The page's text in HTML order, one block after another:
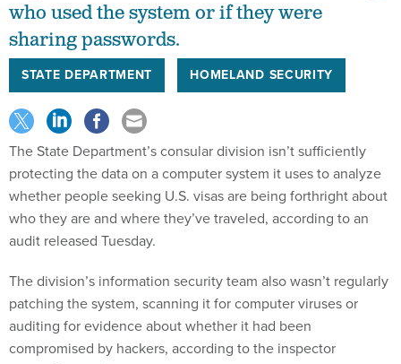
who used the system or if they were
sharing passwords.
STATE DEPARTMENT HOMELAND SECURITY
The State Department’s consular division isn’t sufficiently
protecting the data on a computer system it uses to analyze
whether people seeking U.S. visas are being forthright about
who they are and where they’ve traveled, according to an
audit released Tuesday.
The division’s information security team also wasn’t regularly
patching the system, scanning it for computer viruses or
auditing for evidence about whether it had been
compromised by hackers, according to the inspector